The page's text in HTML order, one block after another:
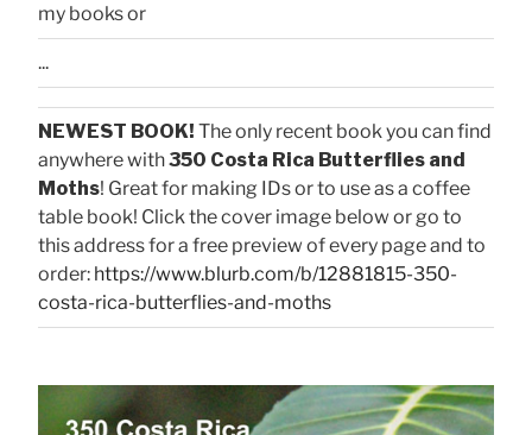
my books or
...
NEWEST BOOK! The only recent book you can find
anywhere with350 Costa Rica Butterflies and
Moths! Great for making IDs or to use as a coffee
table book! Click the cover image below or go to
this address for a free preview of every page and to
order: https://www.blurb.com/b/12881815-350-
costa-rica-butterflies-and-moths